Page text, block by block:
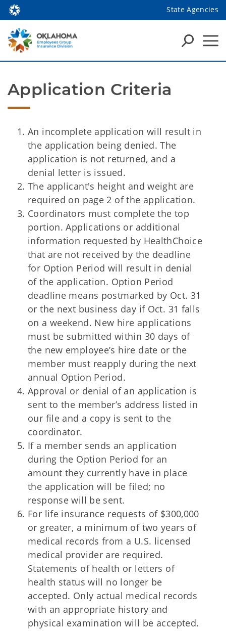
State Agencies
Application Criteria
An incomplete application will result in
the application being denied. The
application is not returned, and a
denial letter is issued.
The applicant's height and weight are
required on page 2 of the application.
Coordinators must complete the top
portion. Applications or additional
information requested by HealthChoice
that are not received by the deadline
for Option Period will result in denial
of the application. Option Period
deadline means postmarked by Oct. 31
or the next business day if Oct. 31 falls
on a weekend. New hire applications
must be submitted within 30 days of
the new employee’s hire date or the
member must reapply during the next
annual Option Period.
Approval or denial of an application is
sent to the member’s address listed in
our file and a copy is sent to the
coordinator.
If a member sends an application
during the Option Period for an
amount they currently have in place
the application will be filed; no
response will be sent.
For life insurance requests of $300,000
or greater, a minimum of two years of
medical records from a U.S. licensed
medical provider are required.
Statements of health or letters of
health status will no longer be
accepted. Only actual medical records
with an appropriate history and
physical examination will be accepted.